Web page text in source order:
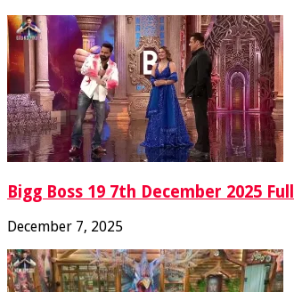
Bigg Boss 19 7th December 2025
December 7, 2025